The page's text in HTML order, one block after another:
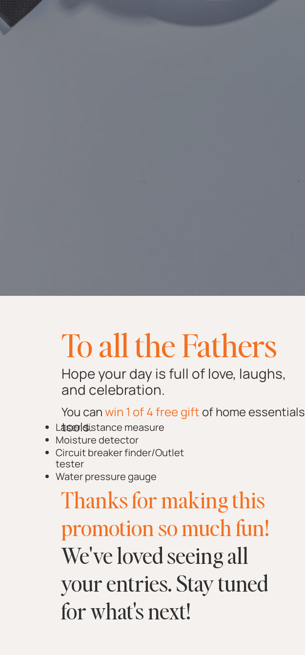
To all the Fathers
Hope your day is full of love, laughs,
and celebration.
You canwin 1 of 4 free gift of home essentials
tools.
Laser distance measure
Moisture detector
Circuit breaker finder/Outlet
tester
Water pressure gauge
Thanks for making this
promotion so much fun!
We've loved seeing all
your entries. Stay tuned
for what's next!